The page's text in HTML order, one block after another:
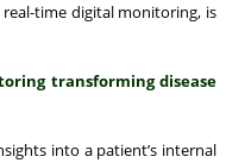
time digital monitoring, is
transforming disease
into a patient’s internal